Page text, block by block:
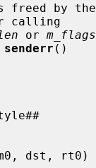
freed by the
or m_flags
senderr ()